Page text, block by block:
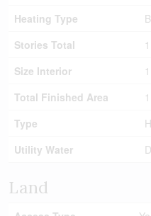
Heating Type
Stories Total
1
Size Interior
Total Finished Area
Type
Utility Water
Land